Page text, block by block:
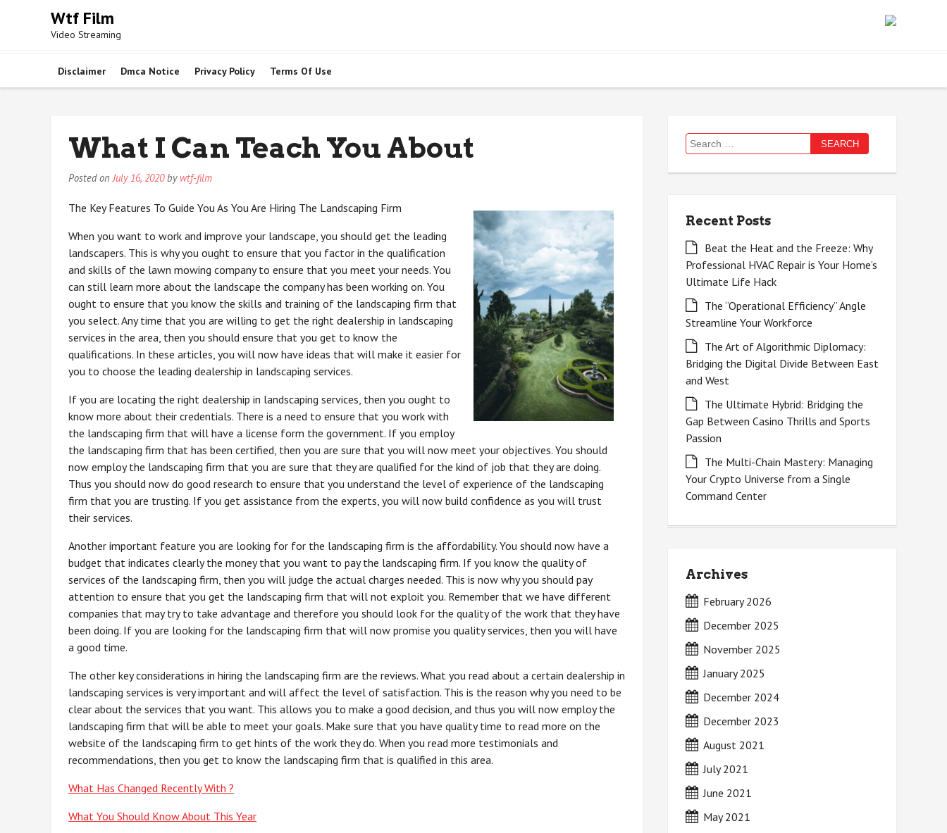
Wtf Film
Video Streaming
Disclaimer Dmca Notice Privacy Policy Terms Of Use
What I Can Teach You About
Posted onJuly 16, 2020by wtf-film
The Key Features To Guide You As You Are Hiring The Landscaping Firm
When you want to work and improve your landscape, you should get the leading
landscapers. This is why you ought to ensure that you factor in the qualification
and skills of the lawn mowing company to ensure that you meet your needs. You
can still learn more about the landscape the company has been working on. You
ought to ensure that you know the skills and training of the landscaping firm that
you select. Any time that you are willing to get the right dealership in landscaping
services in the area, then you should ensure that you get to know the
qualifications. In these articles, you will now have ideas that will make it easier for
you to choose the leading dealership in landscaping services.
If you are locating the right dealership in landscaping services, then you ought to
know more about their credentials. There is a need to ensure that you work with
the landscaping firm that will have a license form the government. If you employ
the landscaping firm that has been certified, then you are sure that you will now meet your objectives. You should
now employ the landscaping firm that you are sure that they are qualified for the kind of job that they are doing.
Thus you should now do good research to ensure that you understand the level of experience of the landscaping
firm that you are trusting. If you get assistance from the experts, you will now build confidence as you will trust
their services.
Another important feature you are looking for for the landscaping firm is the affordability. You should now have a
budget that indicates clearly the money that you want to pay the landscaping firm. If you know the quality of
services of the landscaping firm, then you will judge the actual charges needed. This is now why you should pay
attention to ensure that you get the landscaping firm that will not exploit you. Remember that we have different
companies that may try to take advantage and therefore you should look for the quality of the work that they have
been doing. If you are looking for the landscaping firm that will now promise you quality services, then you will have
a good time.
The other key considerations in hiring the landscaping firm are the reviews. What you read about a certain dealership in
landscaping services is very important and will affect the level of satisfaction. This is the reason why you need to be
clear about the services that you want. This allows you to make a good decision, and thus you will now employ the
landscaping firm that will be able to meet your goals. Make sure that you have quality time to read more on the
website of the landscaping firm to get hints of the work they do. When you read more testimonials and
recommendations, then you get to know the landscaping firm that is qualified in this area.
What Has Changed Recently With ?
What You Should Know About This Year
Search
for:
Recent Posts
Beat the Heat and the Freeze: Why
Professional HVAC Repair is Your Home’s
Ultimate Life Hack
The “Operational Efficiency” Angle
Streamline Your Workforce
The Art of Algorithmic Diplomacy:
Bridging the Digital Divide Between East
and West
The Ultimate Hybrid: Bridging the
Gap Between Casino Thrills and Sports
Passion
The Multi-Chain Mastery: Managing
Your Crypto Universe from a Single
Command Center
Archives
February 2026
December 2025
November 2025
January 2025
December 2024
December 2023
August 2021
July 2021
June 2021
May 2021